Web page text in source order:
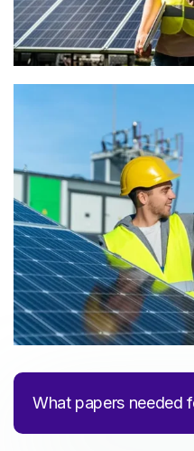
What papers needed